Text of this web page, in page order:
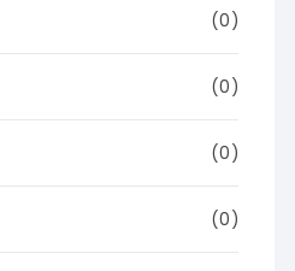
(0)
(0)
(0)
(0)